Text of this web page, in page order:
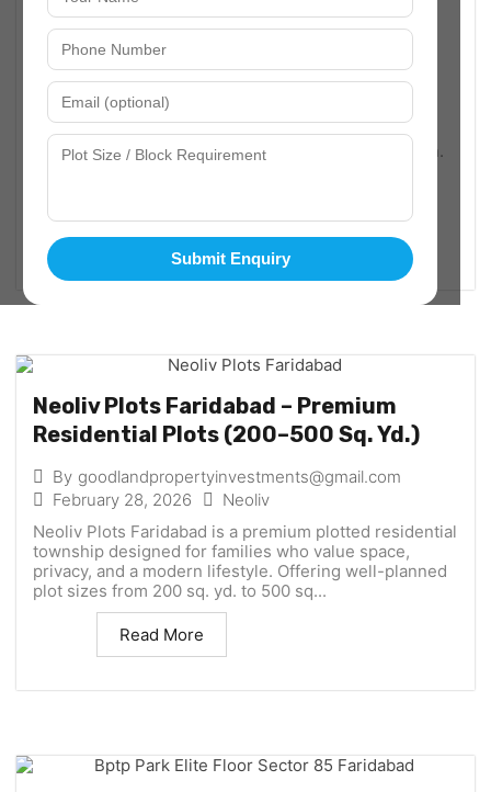
Submit Enquiry
Plots in Faridabad – Best Residential
Plot Investment Opportunities
By goodlandpropertyinvestments@gmail.com
March 8, 2026
Faridabad has rapidly emerged as one of the most
promising real estate destinations in the NCR region.
Read More
Neoliv Plots Faridabad – Premium
Residential Plots (200–500 Sq. Yd.)
By goodlandpropertyinvestments@gmail.com
February 28, 2026
Neoliv
Neoliv Plots Faridabad is a premium plotted residential
township designed for families who value space,
privacy, and a modern lifestyle. Offering well-planned
plot sizes from 200 sq. yd. to 500 sq...
Read More